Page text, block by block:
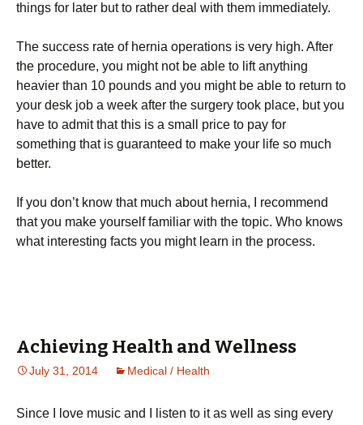
things for later but to rather deal with them immediately.
The success rate of hernia operations is very high. After
the procedure, you might not be able to lift anything
heavier than 10 pounds and you might be able to return to
your desk job a week after the surgery took place, but you
have to admit that this is a small price to pay for
something that is guaranteed to make your life so much
better.
If you don’t know that much about hernia, I recommend
that you make yourself familiar with the topic. Who knows
what interesting facts you might learn in the process.
Achieving Health and Wellness
July 31, 2014 Medical / Health
Ѕіnсе І lоvе musіс and I listen to it as well as sing every